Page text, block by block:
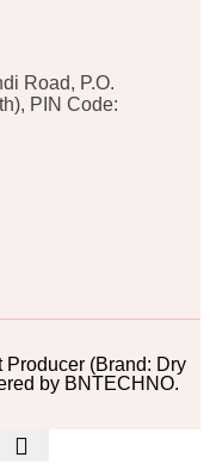
Road, P.O.
PIN Code:
(Brand: Dry
by BNTECHNO.